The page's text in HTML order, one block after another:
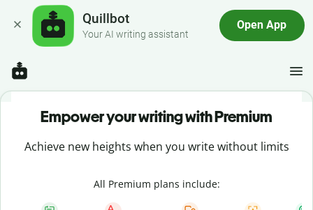
Quillbot
Your AI writing assistant
Open App
Empower your writing with Premium
Achieve new heights when you write without limits
All Premium plans include: